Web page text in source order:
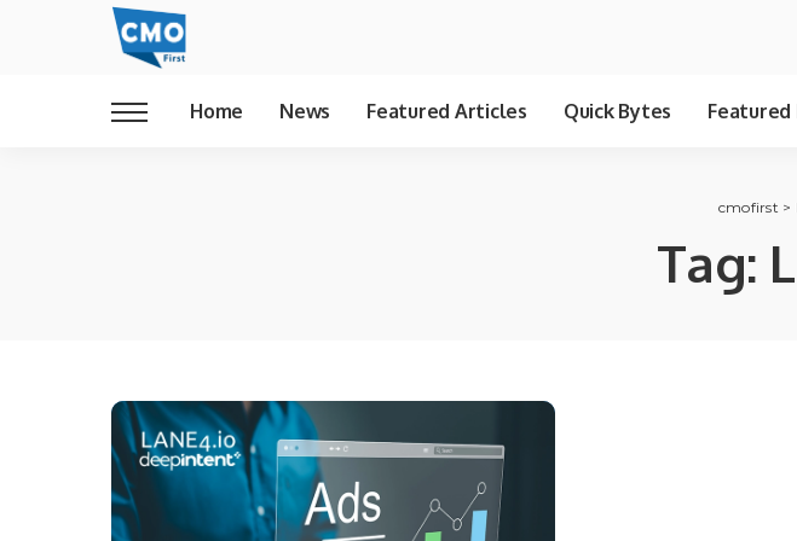
Home News Featured Articles Quick Bytes
cmofirst >
Tag: